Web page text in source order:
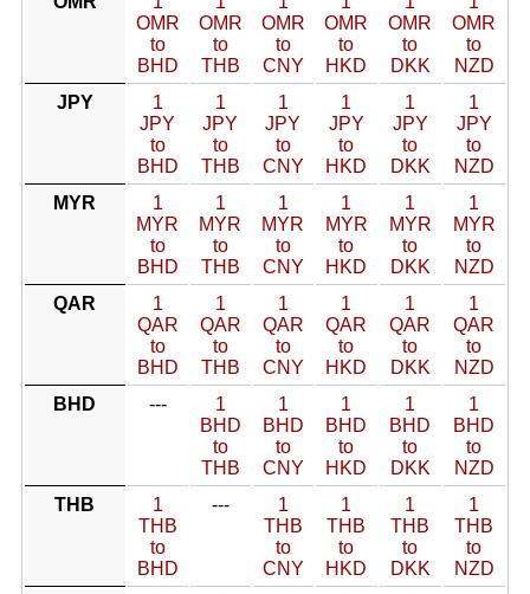
OMR
to
BHD
OMR
to
THB
OMR
to
CNY
OMR
to
HKD
OMR
to
DKK
OMR
to
NZD
JPY
1
JPY
to
BHD
1
JPY
to
THB
1
JPY
to
CNY
1
JPY
to
HKD
1
JPY
to
DKK
1
JPY
to
NZD
MYR
1
MYR
to
BHD
1
MYR
to
THB
1
MYR
to
CNY
1
MYR
to
HKD
1
MYR
to
DKK
1
MYR
to
NZD
QAR
1
QAR
to
BHD
1
QAR
to
THB
1
QAR
to
CNY
1
QAR
to
HKD
1
QAR
to
DKK
1
QAR
to
NZD
BHD
---
1
BHD
to
THB
1
BHD
to
CNY
1
BHD
to
HKD
1
BHD
to
DKK
1
BHD
to
NZD
THB
1
THB
to
BHD
---
1
THB
to
CNY
1
THB
to
HKD
1
THB
to
DKK
1
THB
to
NZD